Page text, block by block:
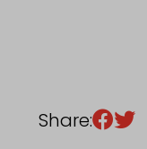
Share: